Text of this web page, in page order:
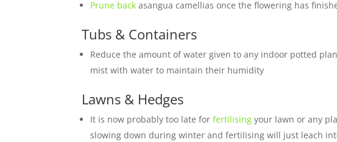
Prune back asangua camellias once the flowering has
Tubs & Containers
Reduce the amount of water given to any indoor potted
mist with water to maintain their humidity
Lawns & Hedges
It is now probably too late forfertilising your lawn or any
slowing down during winter and fertilising will just leach